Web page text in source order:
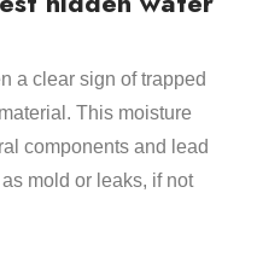
a clear sign of trapped
This moisture
components and lead
mold or leaks, if not